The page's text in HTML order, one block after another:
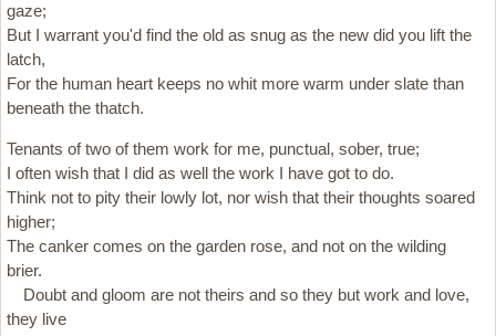
gaze;
But I warrant you'd find the old as snug as the new did you lift the
latch,
For the human heart keeps no whit more warm under slate than
beneath the thatch.
Tenants of two of them work for me, punctual, sober, true;
I often wish that I did as well the work I have got to do.
Think not to pity their lowly lot, nor wish that their thoughts soared
higher;
The canker comes on the garden rose, and not on the wilding
brier.
Doubt and gloom are not theirs and so they but work and love,
they live